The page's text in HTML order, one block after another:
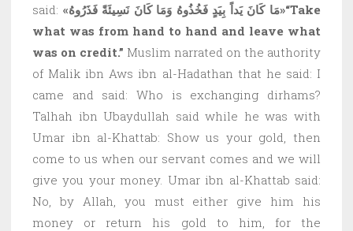
said:
«مَا كَانَ يَداً بِيَدٍ فَخُذُوهُ وَمَا كَانَ نَسِيئَةً فَذَرُوهُ»“Take
what was from hand to hand and leave what
was on credit.” Muslim narrated on the authority
of Malik ibn Aws ibn al-Hadathan that he said: I
came and said: Who is exchanging dirhams?
Talhah ibn Ubaydullah said while he was with
Umar ibn al-Khattab: Show us your gold, then
come to us when our servant comes and we will
give you your money. Umar ibn al-Khattab said:
No, by Allah, you must either give him his
money or return his gold to him, for the